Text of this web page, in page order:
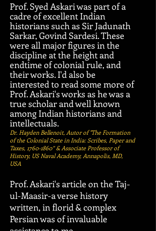
Prof. Syed Askari was part of a
cadre of excellent Indian
historians such as Sir Jadunath
Sarkar, Govind Sardesi. These
were all major figures in the
discipline at the height and
endtime of colonial rule, and
their works. I'd also be
interested to read some more of
Prof. Askari's works as he was a
true scholar and well known
among Indian historians and
intellectuals.
Dr. Hayden Bellenoit, Autor of "The Formation
of the Colonial State in India: Scribes, Paper and
Taxes, 1760-1860” & Associate Professor of
History, US Naval Academy, Annapolis, MD,
USA
Prof. Askari's article on the Taj-
ul-Maasir-a verse history
written, in florid & complex
Persian was of invaluable